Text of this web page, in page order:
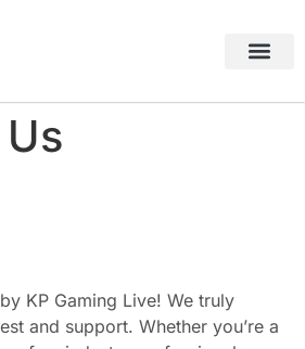
KP Gaming Live! We truly
and support. Whether you’re a